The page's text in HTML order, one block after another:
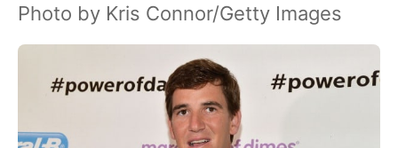
Photo by Kris Connor/Getty Images